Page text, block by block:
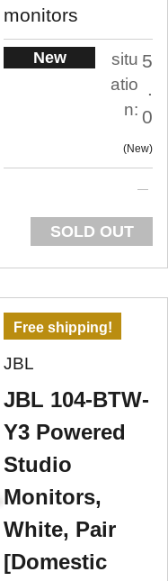
monitors
New
situ
atio
n:
5
.
0
New
SOLD OUT
Free shipping!
JBL
JBL 104-BTW-
Y3 Powered
Studio
Monitors,
White, Pair
[Domestic